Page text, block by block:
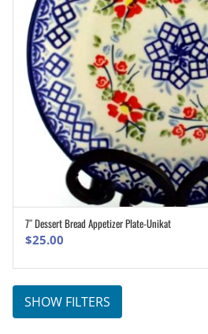
ADD TO CART
7″ Dessert Bread Appetizer Plate-Unikat
$25.00
SHOW FILTERS